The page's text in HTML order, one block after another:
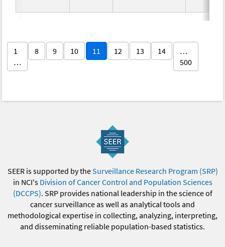
1
…
8 9 10 11 12 13 14
…
500
SEER is supported by theSurveillance Research Program (SRP)
in NCI's Division of Cancer Control and Population Sciences
(DCCPS). SRP provides national leadership in the science of
cancer surveillance as well as analytical tools and
methodological expertise in collecting, analyzing, interpreting,
and disseminating reliable population-based statistics.